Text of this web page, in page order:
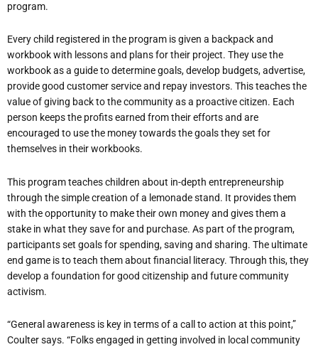
program.
Every child registered in the program is given a backpack and
workbook with lessons and plans for their project. They use the
workbook as a guide to determine goals, develop budgets, advertise,
provide good customer service and repay investors. This teaches the
value of giving back to the community as a proactive citizen. Each
person keeps the profits earned from their efforts and are
encouraged to use the money towards the goals they set for
themselves in their workbooks.
This program teaches children about in-depth entrepreneurship
through the simple creation of a lemonade stand. It provides them
with the opportunity to make their own money and gives them a
stake in what they save for and purchase. As part of the program,
participants set goals for spending, saving and sharing. The ultimate
end game is to teach them about financial literacy. Through this, they
develop a foundation for good citizenship and future community
activism.
“General awareness is key in terms of a call to action at this point,”
Coulter says. “Folks engaged in getting involved in local community